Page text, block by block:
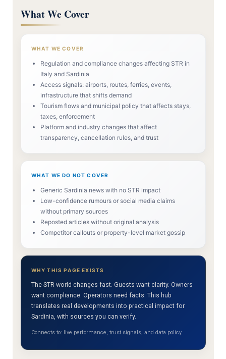
What We Cover
WHAT WE COVER
Regulation and compliance changes affecting STR in
Italy and Sardinia
Access signals: airports, routes, ferries, events,
infrastructure that shifts demand
Tourism flows and municipal policy that affects stays,
taxes, enforcement
Platform and industry changes that affect
transparency, cancellation rules, and trust
WHAT WE DO NOT COVER
Generic Sardinia news with no STR impact
Low-confidence rumours or social media claims
without primary sources
Reposted articles without original analysis
Competitor callouts or property-level market gossip
WHY THIS PAGE EXISTS
The STR world changes fast. Guests want clarity. Owners
want compliance. Operators need facts. This hub
translates real developments into practical impact for
Sardinia, with sources you can verify.
Connects to: live performance, trust signals, and data policy.